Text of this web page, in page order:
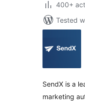
400+
Tested
SendX is a
marketing